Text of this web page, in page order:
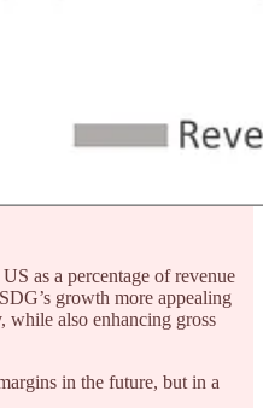
as a percentage of revenue
growth more appealing
while also enhancing gross
in the future, but in a